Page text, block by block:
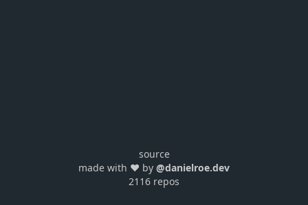
source
made with ❤️ by @danielroe.dev
2116 repos